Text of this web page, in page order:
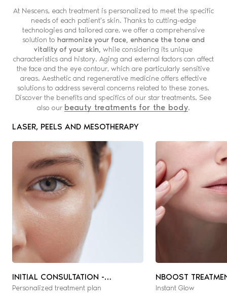
At Nescens, each treatment is personalized to meet the specific
needs of each patient's skin. Thanks to cutting-edge
technologies and tailored care, we offer a comprehensive
solution to harmonize your face, enhance the tone and
vitality of your skin, while considering its unique
characteristics and history. Aging and external factors can affect
the face and the eye contour, which are particularly sensitive
areas. Aesthetic and regenerative medicine offers effective
solutions to address several concerns related to these zones.
Discover the benefits and specifics of our star treatments. See
also our beauty treatments for the body.
LASER, PEELS AND MESOTHERAPY
INITIAL CONSULTATION -
AESTHETIC & REGENERATIVE
Personalized treatment plan
NBOOST
Instant Glow